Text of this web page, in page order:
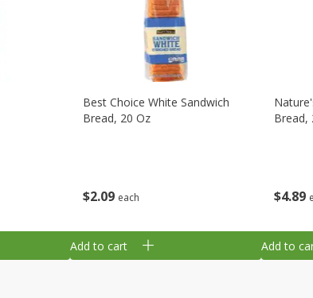
$2 09 each
Best Choice White Sandwich
Bread, 20 Oz
Add to cart
$4 89
Bread,
Add to